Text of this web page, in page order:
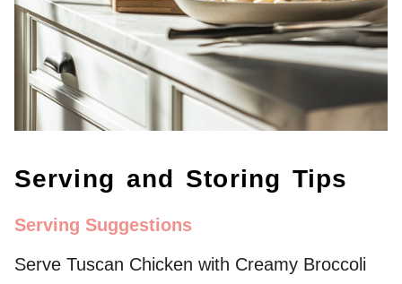
Serving and Storing Tips
Serving Suggestions
Serve Tuscan Chicken with Creamy Broccoli